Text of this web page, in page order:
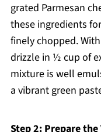
grated Parmesan
these ingredients
finely chopped.
drizzle in ½ cup of
mixture is well
a vibrant green
Step 2: Prepare